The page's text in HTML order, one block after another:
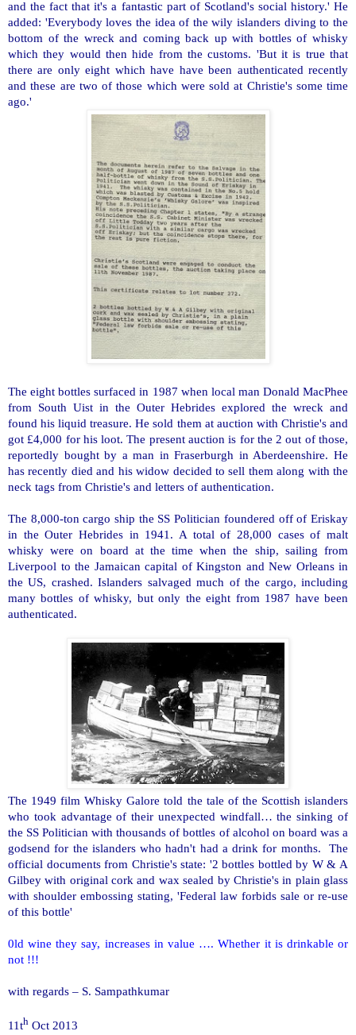
and the fact that it's a fantastic part of Scotland's social history.' He
added: 'Everybody loves the idea of the wily islanders diving to the
bottom of the wreck and coming back up with bottles of whisky
which they would then hide from the customs. 'But it is true that
there are only eight which have have been authenticated recently
and these are two of those which were sold at Christie's some time
ago.'
The eight bottles surfaced in 1987 when local man Donald MacPhee
from South Uist in the Outer Hebrides explored the wreck and
found his liquid treasure. He sold them at auction with Christie's and
got £4,000 for his loot. The present auction is for the 2 out of those,
reportedly bought by a man in Fraserburgh in Aberdeenshire. He
has recently died and his widow decided to sell them along with the
neck tags from Christie's and letters of authentication.
The 8,000-ton cargo ship the SS Politician foundered off of Eriskay
in theOuter Hebrides in 1941. A total of 28,000 cases of malt
whisky were on board at the time when the ship, sailing from
Liverpool to the Jamaican capital of Kingston and New Orleansin
theUS, crashed. Islanders salvaged much of the cargo, including
many bottles of whisky, but only the eight from 1987 have been
authenticated.
The 1949 film Whisky Galore told the tale of the Scottish islanders
who took advantage of their unexpected windfall… the sinking of
the SS Politician with thousands of bottles of alcohol on board was a
godsend for the islanders who hadn't had a drink for months. The
official documents from Christie's state: '2 bottles bottled by W & A
Gilbey with original cork and wax sealed by Christie's in plain glass
with shoulder embossing stating, 'Federal law forbids sale or re-use
of this bottle'
0ld wine they say, increases in value …. Whether it is drinkable or
not !!!
with regards – S. Sampathkumar
11th Oct 2013